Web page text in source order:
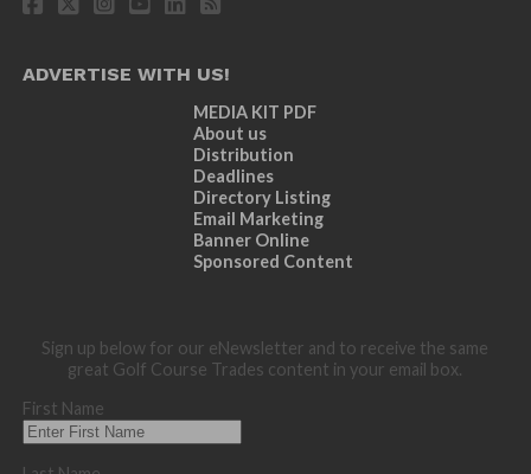
ADVERTISE WITH US!
MEDIA KIT PDF
About us
Distribution
Deadlines
Directory Listing
Email Marketing
Banner Online
Sponsored Content
Sign up below for our eNewsletter and to receive the same
great Golf Course Trades content in your email box.
First Name